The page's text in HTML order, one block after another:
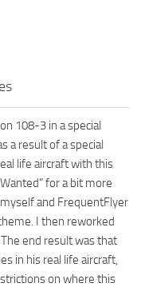
108-3 in a special
a result of a special
life aircraft with this
for a bit more
and FrequentFlyer
I then reworked
end result was that
in his real life aircraft,
on where this